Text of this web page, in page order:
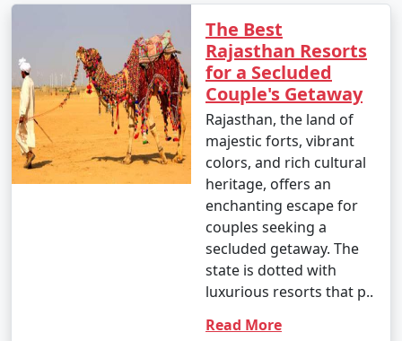
The Best
Rajasthan Resorts
for a Secluded
Couple's Getaway
Rajasthan, the land of
majestic forts, vibrant
colors, and rich cultural
heritage, offers an
enchanting escape for
couples seeking a
secluded getaway. The
state is dotted with
luxurious resorts that p..
Read More